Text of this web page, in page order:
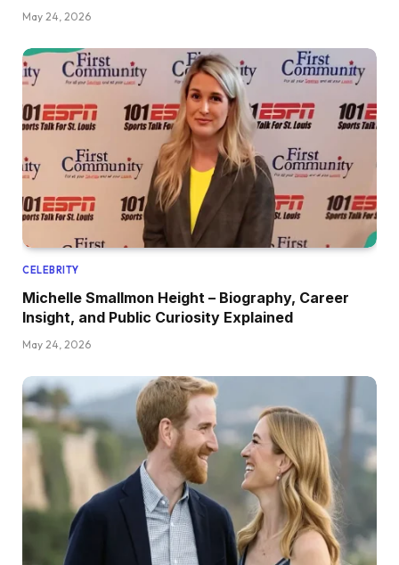
May 24, 2026
CELEBRITY
Michelle Smallmon Height – Biography, Career
Insight, and Public Curiosity Explained
May 24, 2026